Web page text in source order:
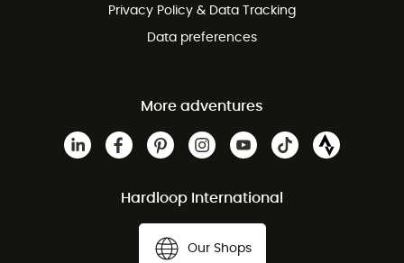
Privacy Policy & Data Tracking
Data preferences
More adventures
Hardloop International
Our Shops